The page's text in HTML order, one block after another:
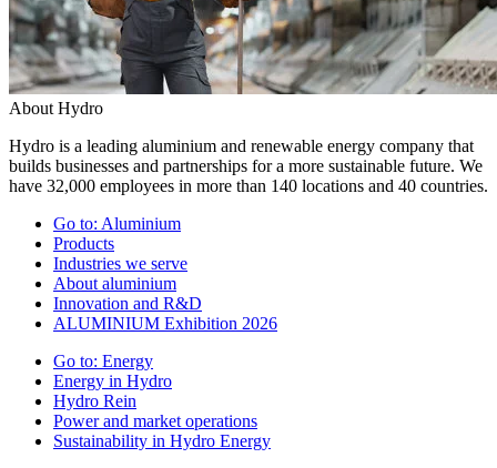
About Hydro
Hydro is a leading aluminium and renewable energy company that
builds businesses and partnerships for a more sustainable future. We
have 32,000 employees in more than 140 locations and 40 countries.
Go to: Aluminium
Products
Industries we serve
About aluminium
Innovation and R&D
ALUMINIUM Exhibition 2026
Go to: Energy
Energy in Hydro
Hydro Rein
Power and market operations
Sustainability in Hydro Energy